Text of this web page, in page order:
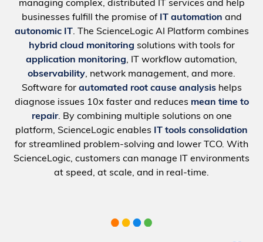
managing complex, distributed IT services and help
businesses fulfill the promise of IT automation and
autonomic IT. The ScienceLogic AI Platform combines
hybrid cloud monitoring solutions with tools for
application monitoring, IT workflow automation,
observability, network management, and more.
Software for automated root cause analysishelps
diagnose issues 10x faster and reduces mean time to
repair. By combining multiple solutions on one
platform, ScienceLogic enables
IT tools consolidation
for streamlined problem-solving and lower TCO. With
ScienceLogic, customers can manage IT environments
at speed, at scale, and in real-time.